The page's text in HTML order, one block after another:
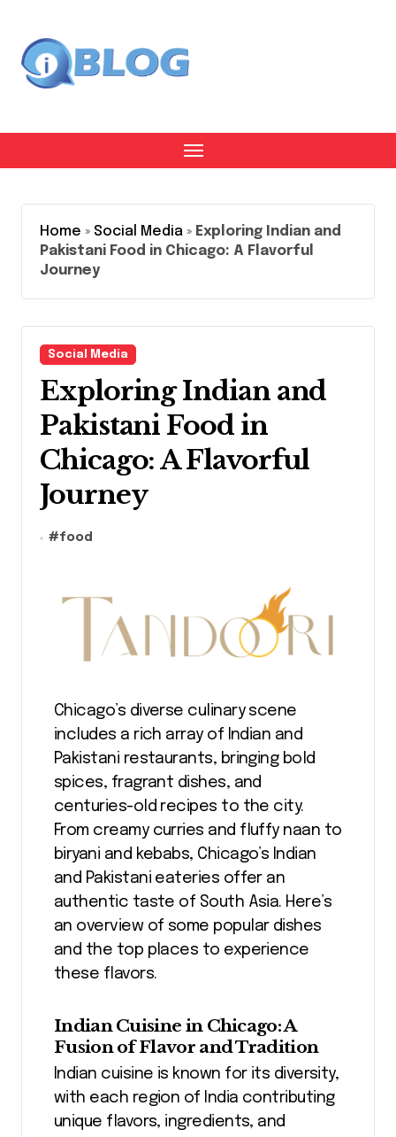
content
Home » Social Media » Exploring Indian and
Pakistani Food in Chicago: A Flavorful
Journey
Social Media
Exploring Indian and
Pakistani Food in
Chicago: A Flavorful
Journey
#food
Chicago’s diverse culinary scene
includes a rich array of Indian and
Pakistani restaurants, bringing bold
spices, fragrant dishes, and
centuries-old recipes to the city.
From creamy curries and fluffy naan to
biryani and kebabs, Chicago’s Indian
and Pakistani eateries offer an
authentic taste of South Asia. Here’s
an overview of some popular dishes
and the top places to experience
these flavors.
Indian Cuisine in Chicago: A
Fusion of Flavor and Tradition
Indian cuisine is known for its diversity,
with each region of India contributing
unique flavors, ingredients, and